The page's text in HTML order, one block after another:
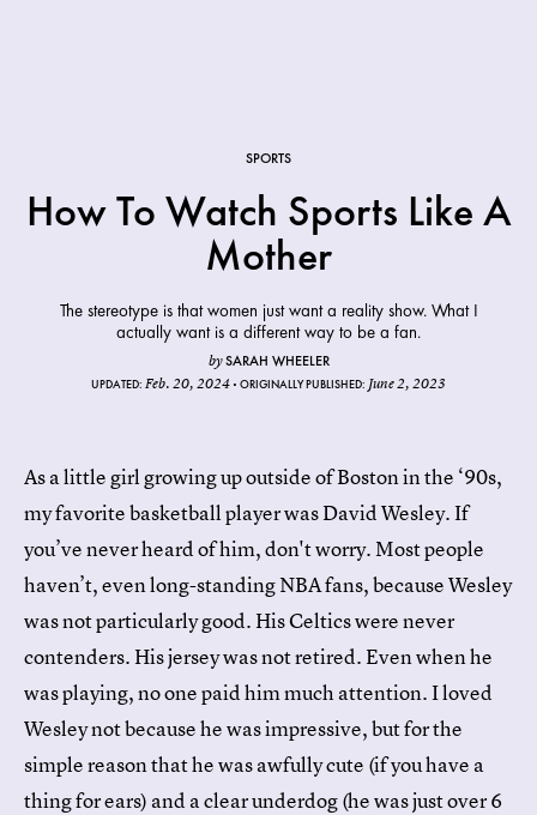
SPORTS
How To Watch Sports Like A
Mother
The stereotype is that women just want a reality show. What I
actually want is a different way to be a fan.
bySARAH WHEELER
UPDATED: Feb. 20, 2024 ORIGINALLY PUBLISHED: June 2, 2023
As a little girl growing up outside of Boston in the ‘90s,
my favorite basketball player was David Wesley. If
you’ve never heard of him, don't worry. Most people
haven’t, even long-standing NBA fans, because Wesley
was not particularly good. His Celtics were never
contenders. His jersey was not retired. Even when he
was playing, no one paid him much attention. I loved
Wesley not because he was impressive, but for the
simple reason that he was awfully cute (if you have a
thing for ears) and a clear underdog (he was just over 6